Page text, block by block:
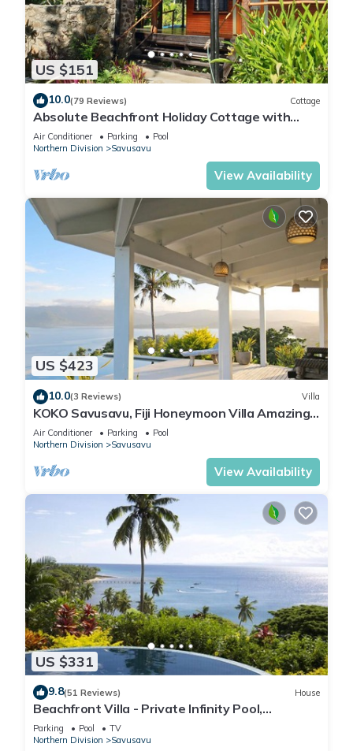
US $151
10.0(79 Reviews) Cottage
Absolute Beachfront Holiday Cottage with
Private Saltwater Pool on Savusavu Bay
Air Conditioner Parking
Pool
Northern Division
Savusavu
View Availability
US $423
10.0(3 Reviews) Villa
KOKO Savusavu, Fiji Honeymoon Villa Amazing
270° Panoramic View Infinity Pool
Air Conditioner Parking
Pool
Northern Division
Savusavu
View Availability
US $331
9.8(51 Reviews) House
Beachfront Villa - Private Infinity Pool,
Spectacular Views, with Starlink.
Parking Pool
TV
Northern Division
Savusavu